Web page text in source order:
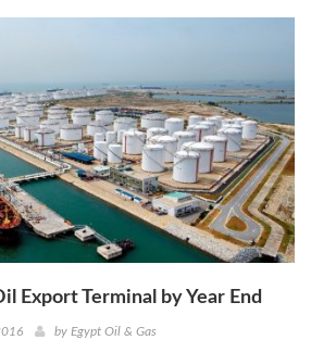
Export Terminal by Year End
by Egypt Oil & Gas